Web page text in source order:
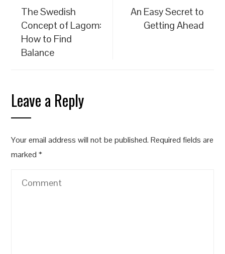
The Swedish
Concept of Lagom:
How to Find
Balance
An Easy Secret to
Getting Ahead
Leave a Reply
Your email address will not be published. Required fields are
marked*